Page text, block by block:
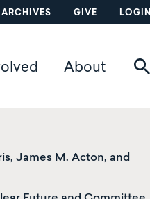
ARCHIVES GIVE LOGIN
About
James M. Acton, and